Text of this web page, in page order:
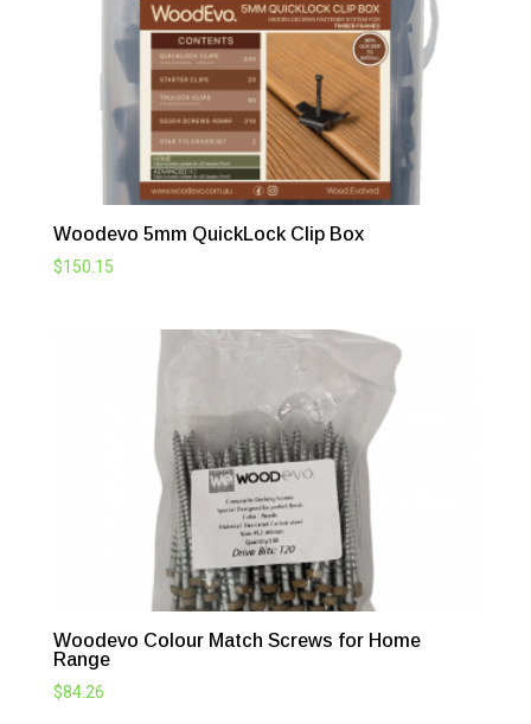
Woodevo 5mm QuickLock Clip Box
$150.15
Woodevo Colour Match Screws for Home
Range
$84.26